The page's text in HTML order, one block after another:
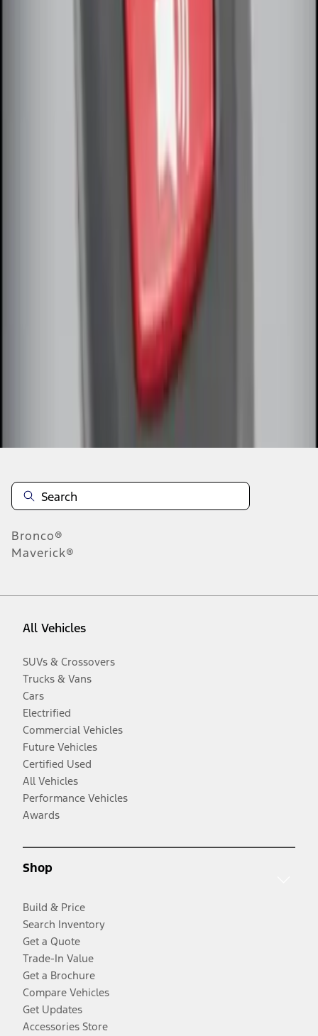
Bronco®
Maverick®
All Vehicles
SUVs & Crossovers
Trucks & Vans
Cars
Electrified
Commercial Vehicles
Future Vehicles
Certified Used
All Vehicles
Performance Vehicles
Awards
Shop
Build & Price
Search Inventory
Get a Quote
Trade-In Value
Get a Brochure
Compare Vehicles
Get Updates
Accessories Store